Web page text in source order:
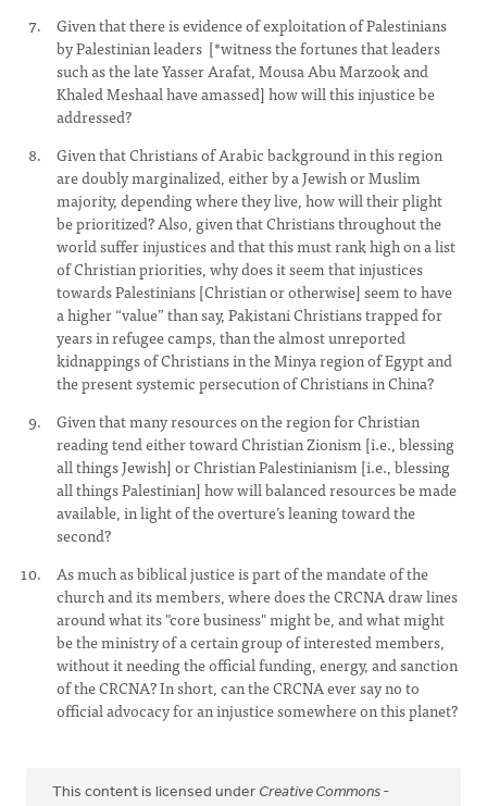
Given that there is evidence of exploitation of Palestinians
by Palestinian leaders [*witness the fortunes that leaders
such as the late Yasser Arafat, Mousa Abu Marzook and
Khaled Meshaal have amassed] how will this injustice be
addressed?
Given that Christians of Arabic background in this region
are doubly marginalized, either by a Jewish or Muslim
majority, depending where they live, how will their plight
be prioritized? Also, given that Christians throughout the
world suffer injustices and that this must rank high on a list
of Christian priorities, why does it seem that injustices
towards Palestinians [Christian or otherwise] seem to have
a higher “value” than say, Pakistani Christians trapped for
years in refugee camps, than the almost unreported
kidnappings of Christians in the Minya region of Egypt and
the present systemic persecution of Christians in China?
Given that many resources on the region for Christian
reading tend either toward Christian Zionism [i.e., blessing
all things Jewish] or Christian Palestinianism [i.e., blessing
all things Palestinian] how will balanced resources be made
available, in light of the overture’s leaning toward the
second?
As much as biblical justice is part of the mandate of the
church and its members, where does the CRCNA draw lines
around what its "core business" might be, and what might
be the ministry of a certain group of interested members,
without it needing the official funding, energy, and sanction
of the CRCNA? In short, can the CRCNA ever say no to
official advocacy for an injustice somewhere on this planet?
This content is licensed under Creative Commons -